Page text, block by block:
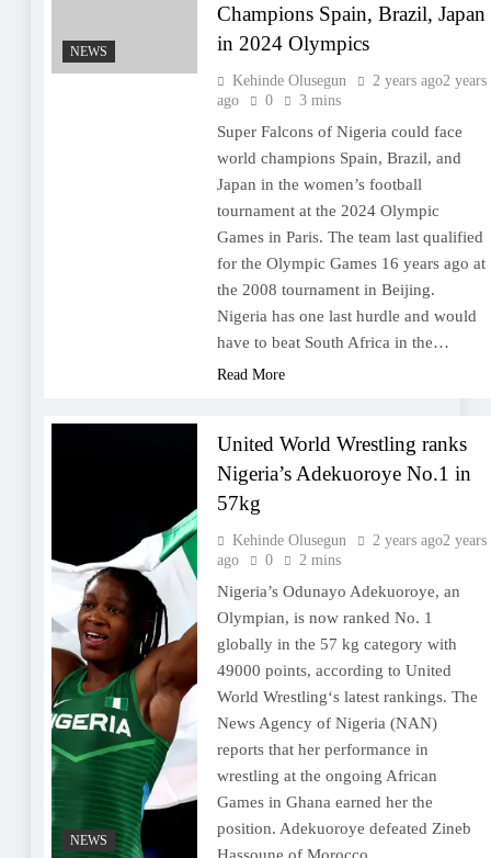
NEWS
Champions Spain, Brazil, Japan
in 2024 Olympics
Kehinde Olusegun 2 years ago2 years
ago
0 3 mins
Super Falcons of Nigeria could face
world champions Spain, Brazil, and
Japan in the women’s football
tournament at the 2024 Olympic
Games in Paris. The team last qualified
for the Olympic Games 16 years ago at
the 2008 tournament in Beijing.
Nigeria has one last hurdle and would
have to beat South Africa in the…
Read More
NEWS
United World Wrestling ranks
Nigeria’s Adekuoroye No.1 in
57kg
Kehinde Olusegun 2 years ago2 years
ago
0 2 mins
Nigeria’s Odunayo Adekuoroye, an
Olympian, is now ranked No. 1
globally in the 57 kg category with
49000 points, according to United
World Wrestling‘s latest rankings. The
News Agency of Nigeria (NAN)
reports that her performance in
wrestling at the ongoing African
Games in Ghana earned her the
position. Adekuoroye defeated Zineb
Hassoune of Morocco…